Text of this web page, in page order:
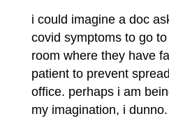
i could imagine a doc
covid symptoms to go
room where they have
patient to prevent
office. perhaps i am
my imagination, i dunno.